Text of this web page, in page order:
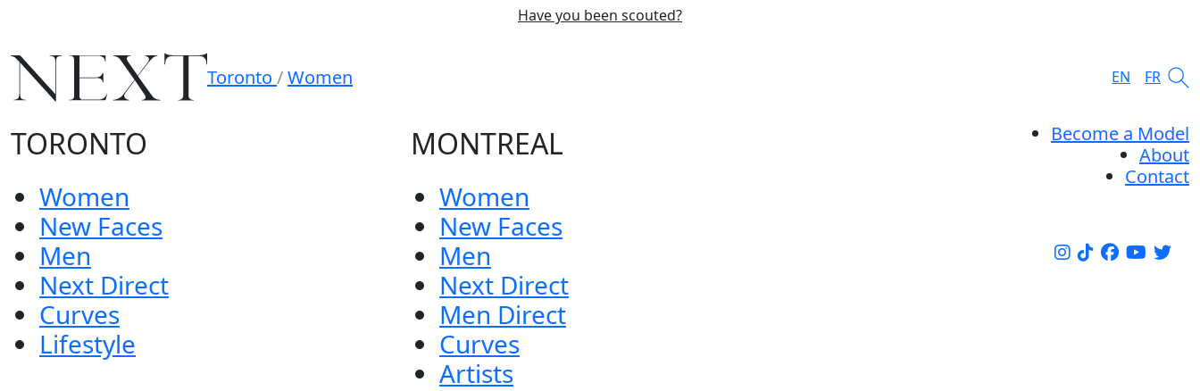
Have you been scouted?
Toronto /Women EN FR
TORONTO
Women
New Faces
Men
Next Direct
Curves
Lifestyle
MONTREAL
Women
New Faces
Men
Next Direct
Men Direct
Curves
Artists
Become a Model
About
Contact